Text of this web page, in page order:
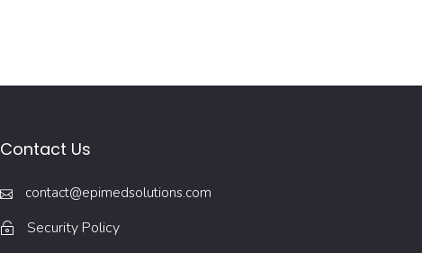
Contact Us
contact@epimedsolutions.com
Security Policy